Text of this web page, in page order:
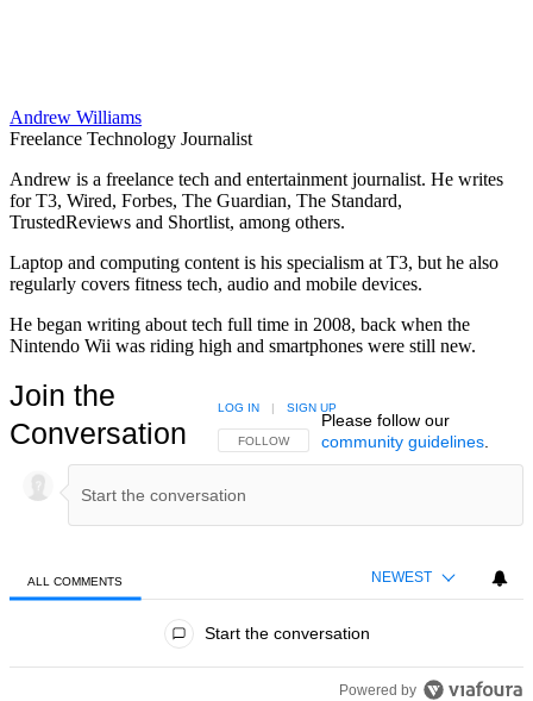
Andrew Williams
Freelance Technology Journalist
Andrew is a freelance tech and entertainment journalist. He writes
for T3, Wired, Forbes, The Guardian, The Standard,
TrustedReviews and Shortlist, among others.
Laptop and computing content is his specialism at T3, but he also
regularly covers fitness tech, audio and mobile devices.
He began writing about tech full time in 2008, back when the
Nintendo Wii was riding high and smartphones were still new.
Join the
Conversation
FOLLOW THIS CONVERSATION TO BE NOTIFIED
FOLLOW
LOG IN SIGN UP
Please follow our
community guidelines.
ALL COMMENTS NEWEST
Start the conversation
Powered by